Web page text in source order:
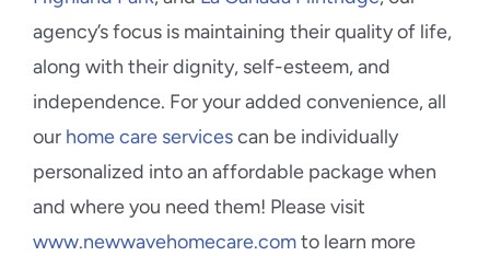
agency’s focus is maintaining their quality of life,
along with their dignity, self-esteem, and
independence. For your added convenience, all
our home care servicescan be individually
personalized into an affordable package when
and where you need them! Please visit
www.newwavehomecare.comto learn more